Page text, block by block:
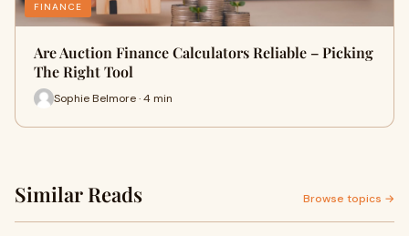
FINANCE
Are Auction Finance Calculators Reliable – Picking
The Right Tool
Sophie Belmore · 4 min
Similar Reads Browse topics →